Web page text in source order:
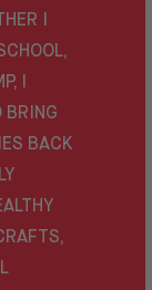
I
I
BRING
BACK